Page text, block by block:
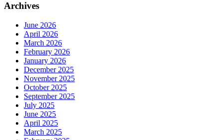
Archives
June 2026
April 2026
March 2026
February 2026
January 2026
December 2025
November 2025
October 2025
September 2025
July 2025
June 2025
April 2025
March 2025